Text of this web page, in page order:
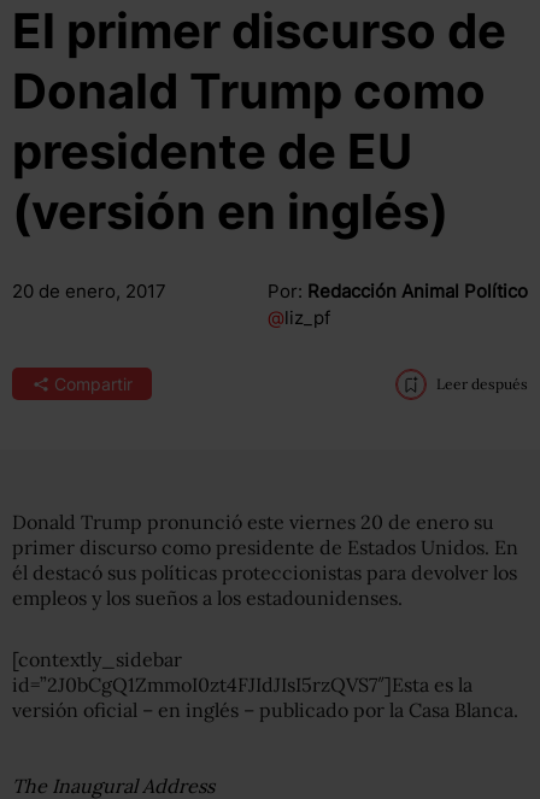
El primer discurso de
Donald Trump como
presidente de EU
(versión en inglés)
20 de enero, 2017 Por: Redacción Animal Político
@liz_pf
Compartir Leer después
Donald Trump pronunció este viernes 20 de enero su
primer discurso como presidente de Estados Unidos. En
él destacó sus políticas proteccionistas para devolver los
empleos y los sueños a los estadounidenses.
[contextly_sidebar
id=”2J0bCgQ1ZmmoI0zt4FJIdJIsI5rzQVS7″]Esta es la
versión oficial – en inglés – publicado por la Casa Blanca.
The Inaugural Address